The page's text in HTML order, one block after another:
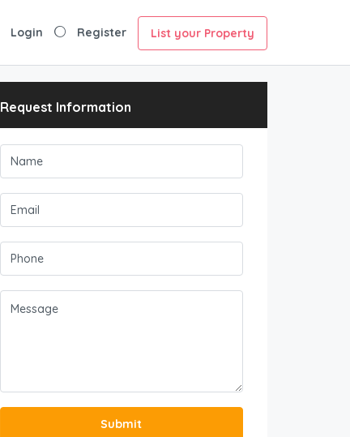
Login Register List your Property
Request Information
Submit